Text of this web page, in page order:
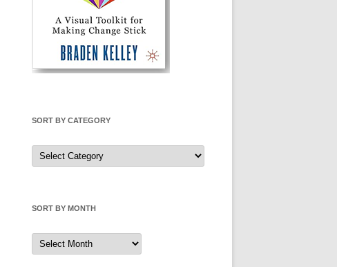
SORT BY CATEGORY
Sort
by
Category
SORT BY MONTH
Sort
by
Month